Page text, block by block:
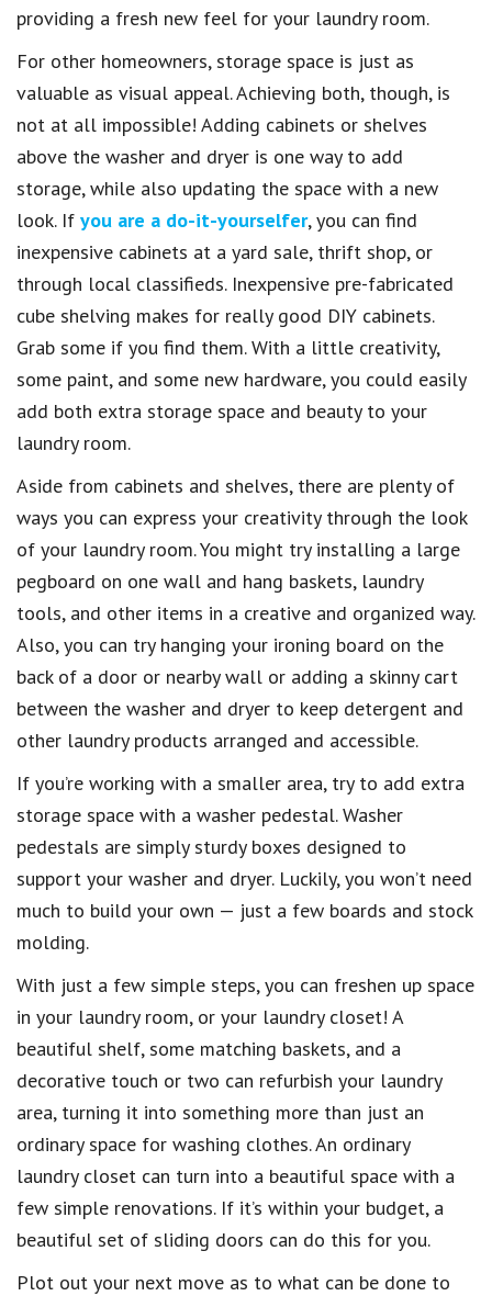
providing a fresh new feel for your laundry room.
For other homeowners, storage space is just as
valuable as visual appeal. Achieving both, though, is
not at all impossible! Adding cabinets or shelves
above the washer and dryer is one way to add
storage, while also updating the space with a new
look. If you are a do-it-yourselfer, you can find
inexpensive cabinets at a yard sale, thrift shop, or
through local classifieds. Inexpensive pre-fabricated
cube shelving makes for really good DIY cabinets.
Grab some if you find them. With a little creativity,
some paint, and some new hardware, you could easily
add both extra storage space and beauty to your
laundry room.
Aside from cabinets and shelves, there are plenty of
ways you can express your creativity through the look
of your laundry room. You might try installing a large
pegboard on one wall and hang baskets, laundry
tools, and other items in a creative and organized way.
Also, you can try hanging your ironing board on the
back of a door or nearby wall or adding a skinny cart
between the washer and dryer to keep detergent and
other laundry products arranged and accessible.
If you’re working with a smaller area, try to add extra
storage space with a washer pedestal. Washer
pedestals are simply sturdy boxes designed to
support your washer and dryer. Luckily, you won’t need
much to build your own — just a few boards and stock
molding.
With just a few simple steps, you can freshen up space
in your laundry room, or your laundry closet! A
beautiful shelf, some matching baskets, and a
decorative touch or two can refurbish your laundry
area, turning it into something more than just an
ordinary space for washing clothes. An ordinary
laundry closet can turn into a beautiful space with a
few simple renovations. If it’s within your budget, a
beautiful set of sliding doors can do this for you.
Plot out your next move as to what can be done to